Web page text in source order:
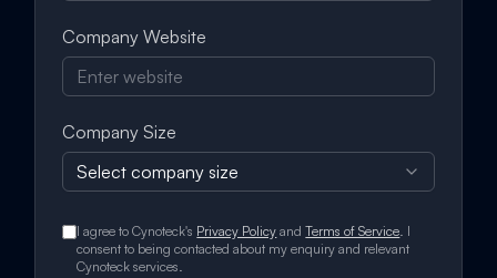
Company Website
Company Size
Select company size
I agree to Cynoteck's Privacy Policy and Terms of Service. I
consent to being contacted about my enquiry and relevant
Cynoteck services.